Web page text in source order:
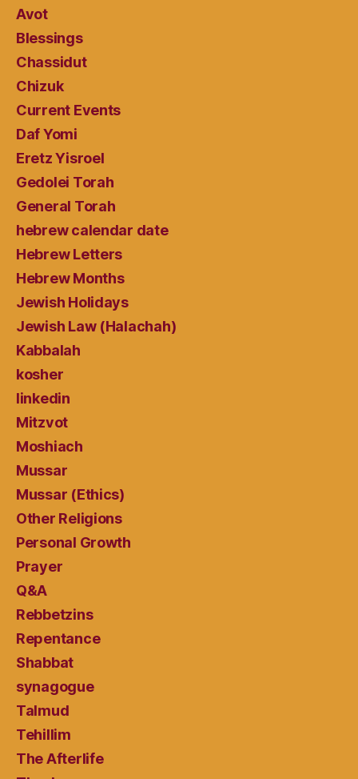
Avot
Blessings
Chassidut
Chizuk
Current Events
Daf Yomi
Eretz Yisroel
Gedolei Torah
General Torah
hebrew calendar date
Hebrew Letters
Hebrew Months
Jewish Holidays
Jewish Law (Halachah)
Kabbalah
kosher
linkedin
Mitzvot
Moshiach
Mussar
Mussar (Ethics)
Other Religions
Personal Growth
Prayer
Q&A
Rebbetzins
Repentance
Shabbat
synagogue
Talmud
Tehillim
The Afterlife